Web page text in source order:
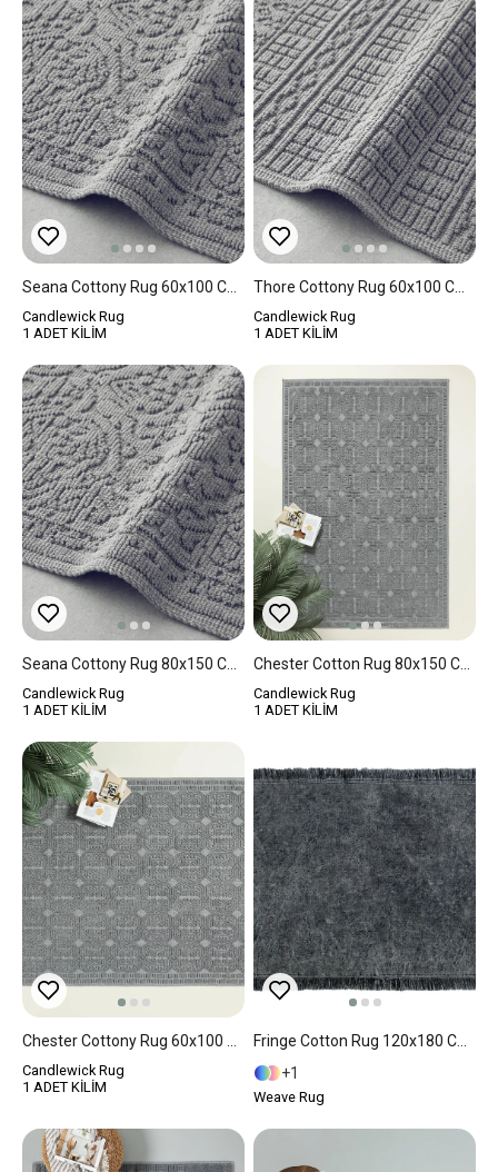
Candlewick Rug
1 ADET KİLİM
Candlewick Rug
1 ADET KİLİM
Candlewick Rug
1 ADET KİLİM
Candlewick Rug
1 ADET KİLİM
Candlewick Rug
1 ADET KİLİM
1
Weave Rug